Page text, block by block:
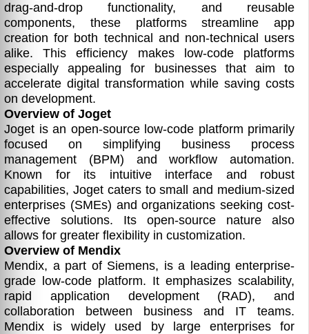
drag-and-drop functionality, and reusable
components, these platforms streamline app
creation for both technical and non-technical users
alike. This efficiency makes low-code platforms
especially appealing for businesses that aim to
accelerate digital transformation while saving costs
on development.
Overview of Joget
Joget is an open-source low-code platform primarily
focused on simplifying business process
management (BPM) and workflow automation.
Known for its intuitive interface and robust
capabilities, Joget caters to small and medium-sized
enterprises (SMEs) and organizations seeking cost-
effective solutions. Its open-source nature also
allows for greater flexibility in customization.
Overview of Mendix
Mendix, a part of Siemens, is a leading enterprise-
grade low-code platform. It emphasizes scalability,
rapid application development (RAD), and
collaboration between business and IT teams.
Mendix is widely used by large enterprises for